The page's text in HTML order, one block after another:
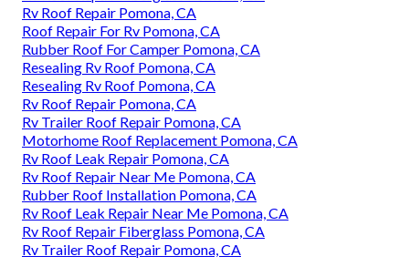
Rv Roof Repair Pomona, CA
Roof Repair For Rv Pomona, CA
Rubber Roof For Camper Pomona, CA
Resealing Rv Roof Pomona, CA
Resealing Rv Roof Pomona, CA
Rv Roof Repair Pomona, CA
Rv Trailer Roof Repair Pomona, CA
Motorhome Roof Replacement Pomona, CA
Rv Roof Leak Repair Pomona, CA
Rv Roof Repair Near Me Pomona, CA
Rubber Roof Installation Pomona, CA
Rv Roof Leak Repair Near Me Pomona, CA
Rv Roof Repair Fiberglass Pomona, CA
Rv Trailer Roof Repair Pomona, CA